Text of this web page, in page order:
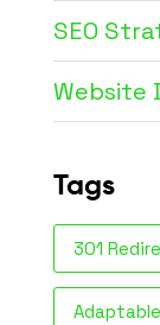
SEO
Website
Tags
301